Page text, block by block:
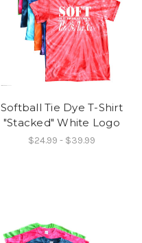
Softball Tie Dye T-Shirt
"Stacked" White Logo
$24.99 - $39.99